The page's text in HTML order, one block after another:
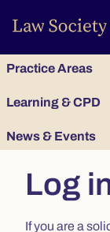
Practice Areas
Learning & CPD
News & Events
Log
If you are a